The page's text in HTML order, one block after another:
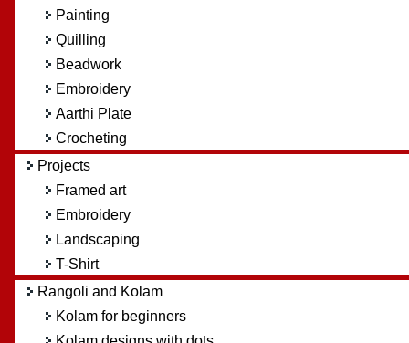
Painting
Quilling
Beadwork
Embroidery
Aarthi Plate
Crocheting
Projects
Framed art
Embroidery
Landscaping
T-Shirt
Rangoli and Kolam
Kolam for beginners